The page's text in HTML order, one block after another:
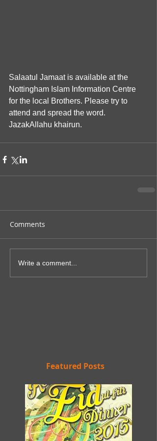
Salaatul Jamaat is available at the
Nottingham Islam Information Centre
for the local Brothers. Please try to
attend and spread the word.
JazakAllahu khairun.
Comments
Write a comment...
Featured Posts